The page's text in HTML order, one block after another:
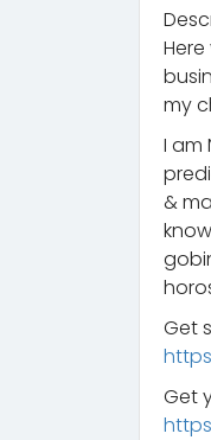
my
I am
&
Get
Get